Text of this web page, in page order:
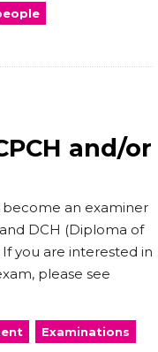
and/or
an examiner
DCH (Diploma of
you are interested in
please see
Examinations